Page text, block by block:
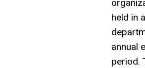
held in
annual
period.